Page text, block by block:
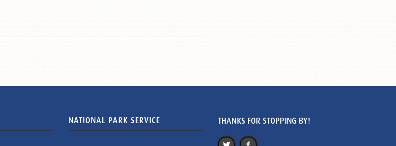
NATIONAL PARK SERVICE THANKS FOR STOPPING BY!